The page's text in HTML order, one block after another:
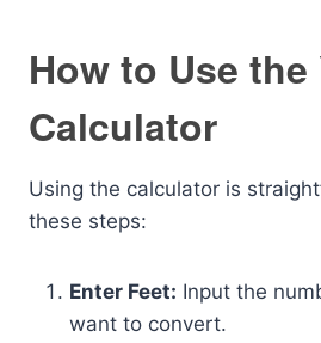
How to Use the
Calculator
Using the calculator is
these steps:
Enter Feet: Input the
want to convert.